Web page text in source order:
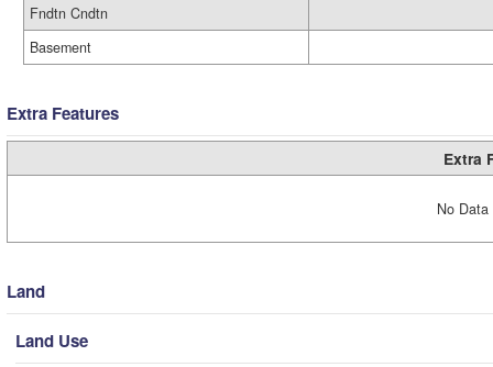
Fndtn Cndtn
Basement
Extra Features
Extra
No
Land
Land Use